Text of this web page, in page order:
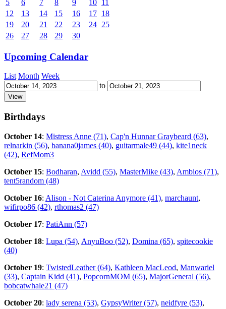
5
6 7 8 9 10 11
12
13 14 15 16 17 18
19
20 21 22 23 24 25
26
27 28 29 30
Upcoming Calendar
List Month Week
to
Birthdays
October 14: Mistress Anne (71), Cap'n Hunnar Graybeard (63),
relnarkin (56), banana0james (40), guitarmale49 (44), kite1neck
(42), RefMom3
October 15: Bodharan, Avidd (55), MasterMike (43), Ambios (71),
tent5random (48)
October 16: Alison - Not Caterina Anymore (41), marchaunt,
wifirpo86 (42), rthomas2 (47)
October 17: PatiAnn (57)
October 18: Lupa (54), AnyuBoo (52), Domina (65), spitecookie
(40)
October 19: TwistedLeather (64), Kathleen MacLeod, Manwariel
(33), Captain Kidd (41), PopcornMOM (65), MajorGeneral (56),
bobcatwhale21 (47)
October 20: lady serena (53), GypsyWriter (57), neidfyre (53),